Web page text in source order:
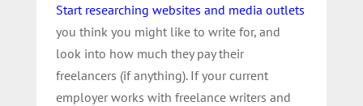
Start researching websites and media outlets
you think you might like to write for, and
look into how much they pay their
freelancers (if anything). If your current
employer works with freelance writers and